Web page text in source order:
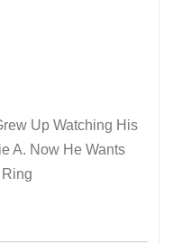
Up Watching His
A. Now He Wants